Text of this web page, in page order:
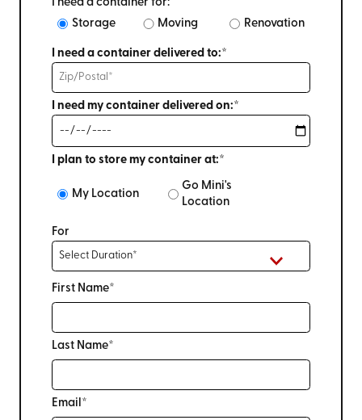
I need a container for:
Storage
Moving Renovation
I need a container delivered to:*
I need my container delivered on:*
I plan to store my container at:*
My Location
Go Mini's
Location
For
First Name*
Last Name*
Email*